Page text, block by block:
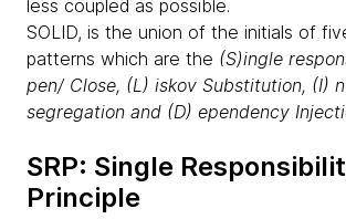
less coupled as possible.
SOLID, is the union of the initials of
patterns which are the (S)ingle
pen/ Close, (L) iskov Substitution, (I)
segregation and (D) ependency
SRP: Single
Principle